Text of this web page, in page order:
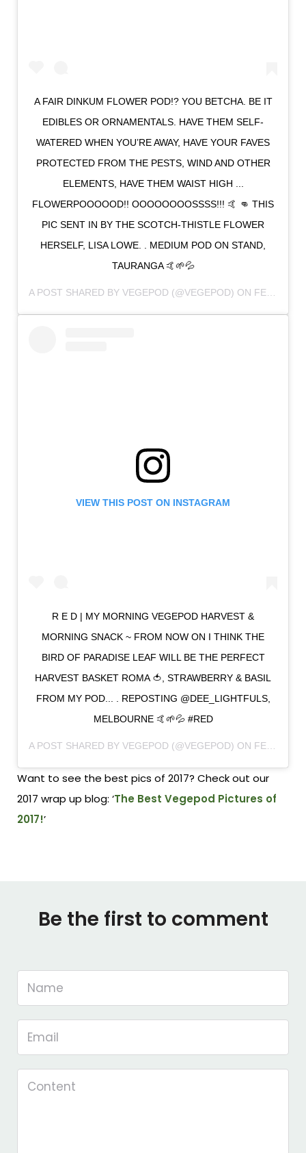
A FAIR DINKUM FLOWER POD!? YOU BETCHA. BE IT
EDIBLES OR ORNAMENTALS. HAVE THEM SELF-
WATERED WHEN YOU’RE AWAY, HAVE YOUR FAVES
PROTECTED FROM THE PESTS, WIND AND OTHER
ELEMENTS, HAVE THEM WAIST HIGH ...
FLOWERPOOOOOD!! OOOOOOOOSSSS!!! 🤙 👊 THIS
PIC SENT IN BY THE SCOTCH-THISTLE FLOWER
HERSELF, LISA LOWE. . MEDIUM POD ON STAND,
TAURANGA 🤙🌱💦
A POST SHARED BY VEGEPOD (@VEGEPOD) ON FEB 22, 2018 AT 11:02PM PST
VIEW THIS POST ON INSTAGRAM
R E D | MY MORNING VEGEPOD HARVEST &
MORNING SNACK ~ FROM NOW ON I THINK THE
BIRD OF PARADISE LEAF WILL BE THE PERFECT
HARVEST BASKET ROMA 🍅, STRAWBERRY & BASIL
FROM MY POD... . REPOSTING @DEE_LIGHTFULS,
MELBOURNE 🤙🌱💦 #RED
A POST SHARED BY VEGEPOD (@VEGEPOD) ON FEB 6, 2018 AT 1:17PM PST
Want to see the best pics of 2017? Check out our
2017 wrap up blog: ‘The Best Vegepod Pictures of
2017!’
Be the first to comment